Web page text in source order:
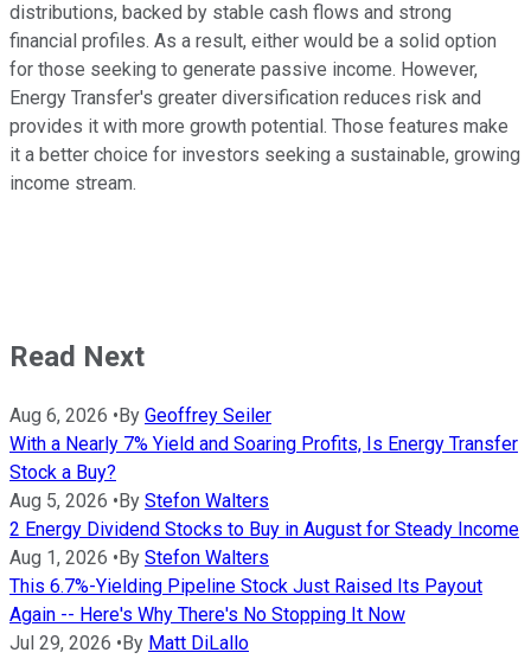
distributions, backed by stable cash flows and strong
financial profiles. As a result, either would be a solid option
for those seeking to generate passive income. However,
Energy Transfer's greater diversification reduces risk and
provides it with more growth potential. Those features make
it a better choice for investors seeking a sustainable, growing
income stream.
Read Next
Aug 6, 2026 • By Geoffrey Seiler
With a Nearly 7% Yield and Soaring Profits, Is Energy Transfer
Stock a Buy?
Aug 5, 2026 • By Stefon Walters
2 Energy Dividend Stocks to Buy in August for Steady Income
Aug 1, 2026 • By Stefon Walters
This 6.7%-Yielding Pipeline Stock Just Raised Its Payout
Again -- Here's Why There's No Stopping It Now
Jul 29, 2026 • By Matt DiLallo